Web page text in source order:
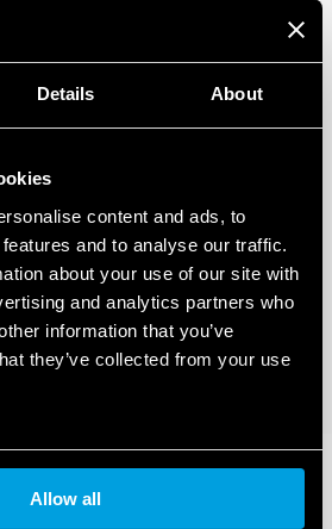
Details About
content and ads, to
and to analyse our traffic.
about your use of our site with
and analytics partners who
information that you’ve
they’ve collected from your use
Allow all